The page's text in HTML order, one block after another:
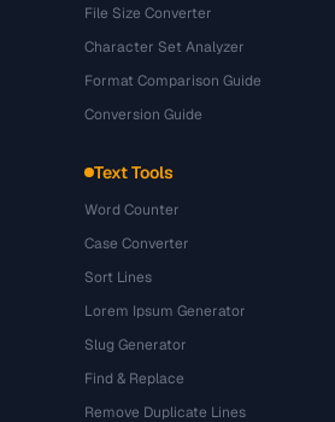
File Size Converter
Character Set Analyzer
Format Comparison Guide
Conversion Guide
Text Tools
Word Counter
Case Converter
Sort Lines
Lorem Ipsum Generator
Slug Generator
Find & Replace
Remove Duplicate Lines